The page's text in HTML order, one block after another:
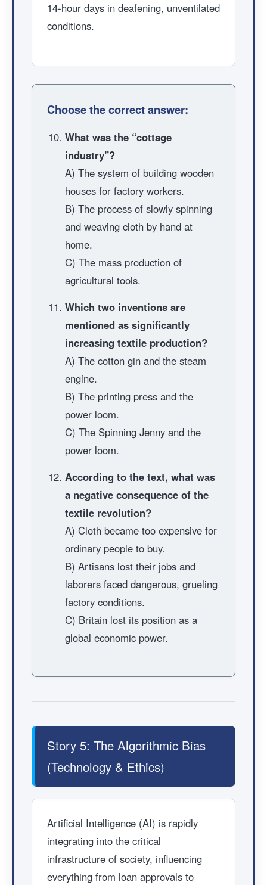
14-hour days in deafening, unventilated
conditions.
Choose the correct answer:
What was the “cottage
industry”?
A) The system of building wooden
houses for factory workers.
B) The process of slowly spinning
and weaving cloth by hand at
home.
C) The mass production of
agricultural tools.
Which two inventions are
mentioned as significantly
increasing textile production?
A) The cotton gin and the steam
engine.
B) The printing press and the
power loom.
C) The Spinning Jenny and the
power loom.
According to the text, what was
a negative consequence of the
textile revolution?
A) Cloth became too expensive for
ordinary people to buy.
B) Artisans lost their jobs and
laborers faced dangerous, grueling
factory conditions.
C) Britain lost its position as a
global economic power.
Story 5: The Algorithmic Bias
(Technology & Ethics)
Artificial Intelligence (AI) is rapidly
integrating into the critical
infrastructure of society, influencing
everything from loan approvals to